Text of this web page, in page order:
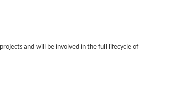
and will be involved in the full lifecycle of